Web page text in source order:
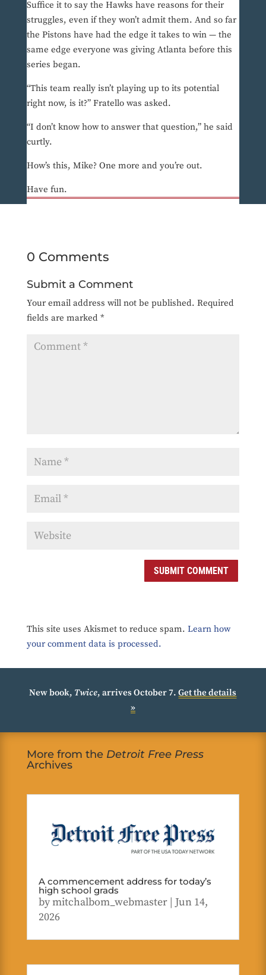
Suffice it to say the Hawks have reasons for their
struggles, even if they won’t admit them. And so far
the Pistons have had the edge it takes to win — the
same edge everyone was giving Atlanta before this
series began.
“This team really isn’t playing up to its potential
right now, is it?” Fratello was asked.
“I don’t know how to answer that question,” he said
curtly.
How’s this, Mike? One more and you’re out.
Have fun.
0 Comments
Submit a Comment
Your email address will not be published. Required
fields are marked *
SUBMIT COMMENT
This site uses Akismet to reduce spam. Learn how
your comment data is processed.
New book, Twice, arrives October 7.Get the details
»
More from the Detroit Free Press
Archives
A commencement address for today’s
high school grads
bymitchalbom_webmaster| Jun 14,
2026